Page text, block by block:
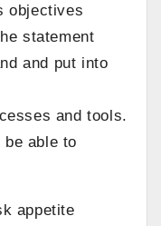
objectives
statement
and put into
and tools.
be able to
appetite